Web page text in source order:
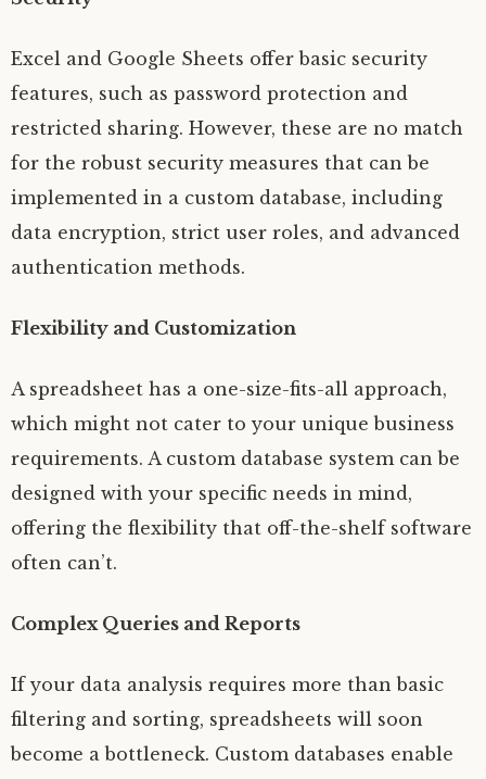
Excel and Google Sheets offer basic security
features, such as password protection and
restricted sharing. However, these are no match
for the robust security measures that can be
implemented in a custom database, including
data encryption, strict user roles, and advanced
authentication methods.
Flexibility and Customization
A spreadsheet has a one-size-fits-all approach,
which might not cater to your unique business
requirements. A custom database system can be
designed with your specific needs in mind,
offering the flexibility that off-the-shelf software
often can’t.
Complex Queries and Reports
If your data analysis requires more than basic
filtering and sorting, spreadsheets will soon
become a bottleneck. Custom databases enable